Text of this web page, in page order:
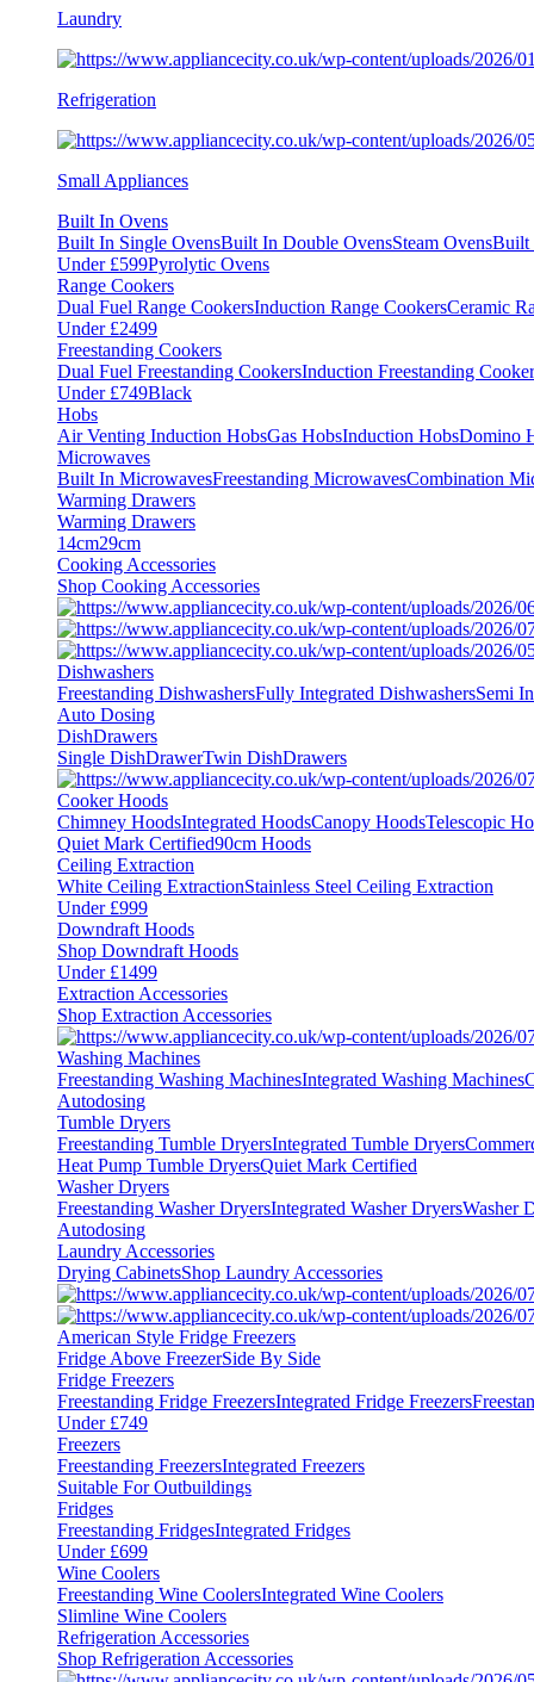
Laundry
Refrigeration
Small Appliances
Built In Ovens
Built In Single OvensBuilt In Double OvensSteam OvensBuilt
Under £599Pyrolytic Ovens
Range Cookers
Dual Fuel Range CookersInduction Range CookersCeramic
Under £2499
Freestanding Cookers
Dual Fuel Freestanding CookersInduction Freestanding
Under £749Black
Hobs
Air Venting Induction HobsGas HobsInduction HobsDomino
Microwaves
Built In MicrowavesFreestanding MicrowavesCombination
Warming Drawers
Warming Drawers
14cm29cm
Cooking Accessories
Shop Cooking Accessories
Dishwashers
Freestanding DishwashersFully Integrated DishwashersSemi
Auto Dosing
DishDrawers
Single DishDrawerTwin DishDrawers
Cooker Hoods
Chimney HoodsIntegrated HoodsCanopy HoodsTelescopic
Quiet Mark Certified90cm Hoods
Ceiling Extraction
White Ceiling ExtractionStainless Steel Ceiling Extraction
Under £999
Downdraft Hoods
Shop Downdraft Hoods
Under £1499
Extraction Accessories
Shop Extraction Accessories
Washing Machines
Freestanding Washing MachinesIntegrated Washing Machines
Autodosing
Tumble Dryers
Freestanding Tumble DryersIntegrated Tumble Dryers
Heat Pump Tumble DryersQuiet Mark Certified
Washer Dryers
Freestanding Washer DryersIntegrated Washer DryersWasher
Autodosing
Laundry Accessories
Drying CabinetsShop Laundry Accessories
American Style Fridge Freezers
Fridge Above FreezerSide By Side
Fridge Freezers
Freestanding Fridge FreezersIntegrated Fridge Freezers
Under £749
Freezers
Freestanding FreezersIntegrated Freezers
Suitable For Outbuildings
Fridges
Freestanding FridgesIntegrated Fridges
Under £699
Wine Coolers
Freestanding Wine CoolersIntegrated Wine Coolers
Slimline Wine Coolers
Refrigeration Accessories
Shop Refrigeration Accessories